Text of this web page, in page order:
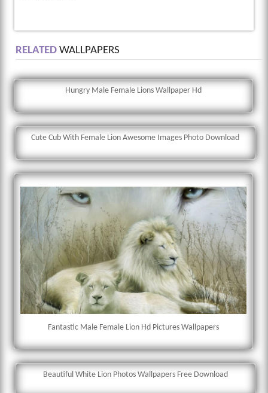
RELATEDWALLPAPERS
Hungry Male Female Lions Wallpaper Hd
Cute Cub With Female Lion Awesome Images Photo Download
Fantastic Male Female Lion Hd Pictures Wallpapers
Beautiful White Lion Photos Wallpapers Free Download